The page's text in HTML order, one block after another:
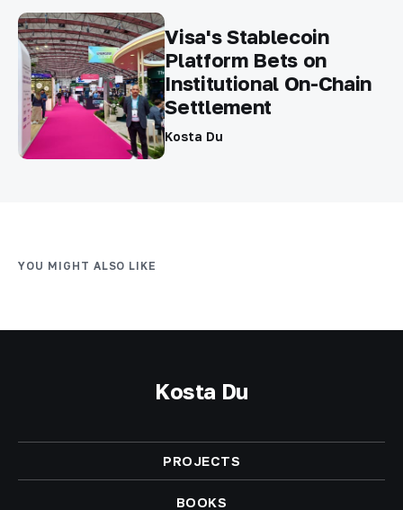
Visa's Stablecoin
Platform Bets on
Institutional On-Chain
Settlement
Kosta Du
YOU MIGHT ALSO LIKE
Kosta Du
PROJECTS
BOOKS